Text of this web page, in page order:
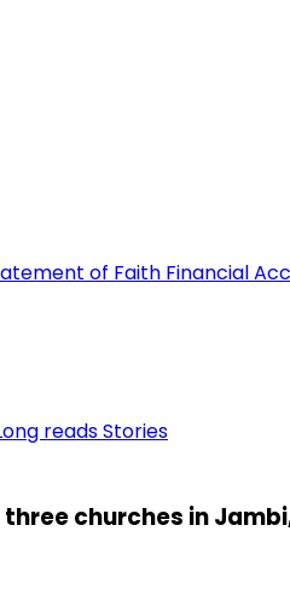
of Faith Financial
readsStories
churches in